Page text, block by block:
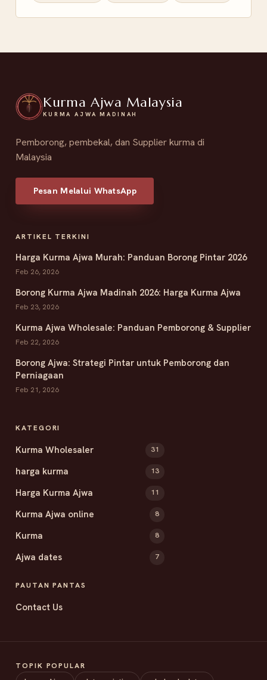
Kurma Ajwa Malaysia
KURMA AJWA MADINAH
Pemborong, pembekal, dan Supplier kurma di
Malaysia
Pesan Melalui WhatsApp
ARTIKEL TERKINI
Harga Kurma Ajwa Murah: Panduan Borong Pintar 2026
Feb 26, 2026
Borong Kurma Ajwa Madinah 2026: Harga Kurma Ajwa
Feb 23, 2026
Kurma Ajwa Wholesale: Panduan Pemborong & Supplier
Feb 22, 2026
Borong Ajwa: Strategi Pintar untuk Pemborong dan
Perniagaan
Feb 21, 2026
KATEGORI
Kurma Wholesaler 31
harga kurma 13
Harga Kurma Ajwa 11
Kurma Ajwa online 8
Kurma 8
Ajwa dates 7
PAUTAN PANTAS
Contact Us
TOPIK POPULAR